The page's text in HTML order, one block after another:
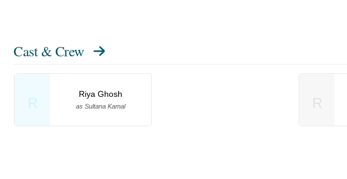
Cast & Crew
R
Riya Ghosh
as Sultana Kamal